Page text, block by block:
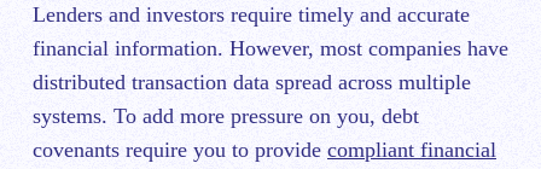
Lenders and investors require timely and accurate
financial information. However, most companies have
distributed transaction data spread across multiple
systems. To add more pressure on you, debt
covenants require you to provide compliant financial